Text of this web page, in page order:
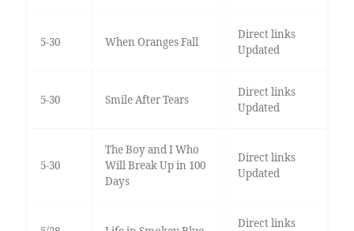
5-30 When Oranges Fall
Direct links
Updated
5-30 Smile After Tears
Direct links
Updated
5-30
The Boy and I Who
Will Break Up in 100
Days
Direct links
Updated
Direct links